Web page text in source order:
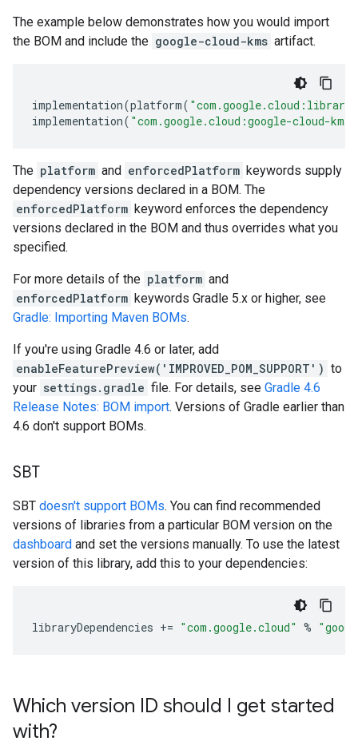
The example below demonstrates how you would import
the BOM and include the google-cloud-kms artifact.
implementation(platform(
implementation( "com.google.cloud:google-cloud-kms"
The platform and enforcedPlatform keywords supply
dependency versions declared in a BOM. The
enforcedPlatform keyword enforces the dependency
versions declared in the BOM and thus overrides what you
specified.
For more details of the platform and
enforcedPlatform keywords Gradle 5.x or higher, see
Gradle: Importing Maven BOMs.
If you're using Gradle 4.6 or later, add
enableFeaturePreview('IMPROVED_POM_SUPPORT') to
your settings.gradle file. For details, see Gradle 4.6
Release Notes: BOM import. Versions of Gradle earlier than
4.6 don't support BOMs.
SBT
SBT doesn't support BOMs. You can find recommended
versions of libraries from a particular BOM version on the
dashboard and set the versions manually. To use the latest
version of this library, add this to your dependencies:
libraryDependencies += "com.google.cloud" %
Which version ID should I get started
with?